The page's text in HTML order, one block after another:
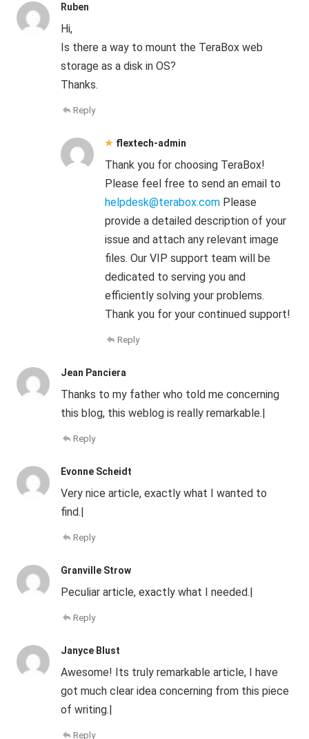
Ruben
Hi,
Is there a way to mount the TeraBox web
storage as a disk in OS?
Thanks.
Reply
flextech-admin
Thank you for choosing TeraBox!
Please feel free to send an email to
helpdesk@terabox.com Please
provide a detailed description of your
issue and attach any relevant image
files. Our VIP support team will be
dedicated to serving you and
efficiently solving your problems.
Thank you for your continued support!
Reply
Jean Panciera
Thanks to my father who told me concerning
this blog, this weblog is really remarkable.|
Reply
Evonne Scheidt
Very nice article, exactly what I wanted to
find.|
Reply
Granville Strow
Peculiar article, exactly what I needed.|
Reply
Janyce Blust
Awesome! Its truly remarkable article, I have
got much clear idea concerning from this piece
of writing.|
Reply